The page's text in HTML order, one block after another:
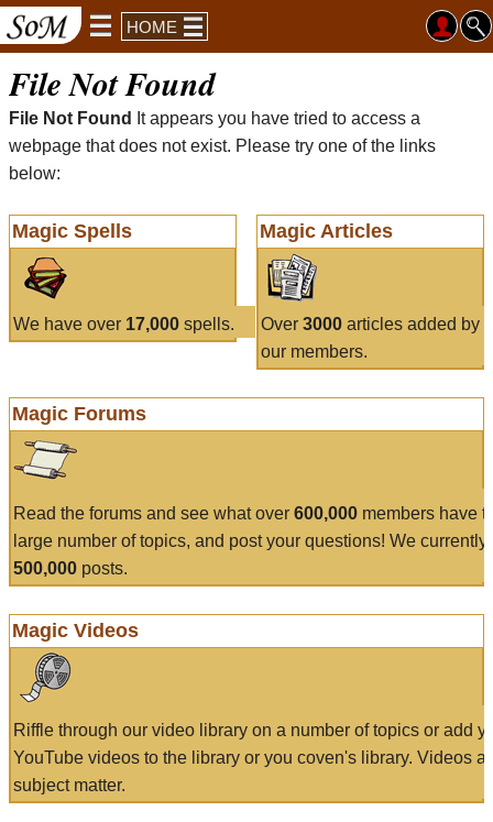
HOME
File Not Found
File Not Found
It appears you have tried to access a
webpage that does not exist. Please try one of the links
below:
Magic Spells
We have over 17,000 spells.
Magic Articles
Over 3000articles added by
our members.
Magic Forums
Read the forums and see what over 600,000 members have
large number of topics, and post your questions! We currently
500,000 posts.
Magic Videos
Riffle through our video library on a number of topics or add
YouTube videos to the library or you coven's library. Videos
subject matter.